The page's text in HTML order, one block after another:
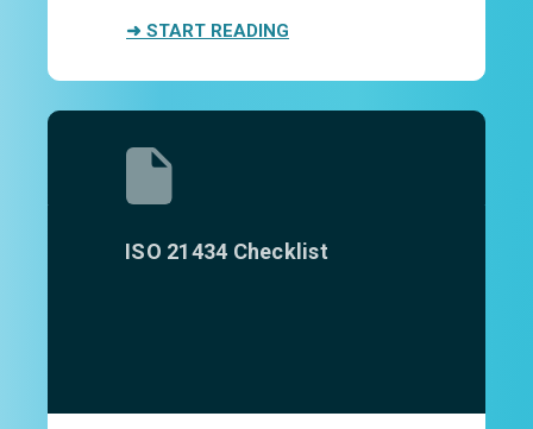
➜ START READING
ISO 21434 Checklist